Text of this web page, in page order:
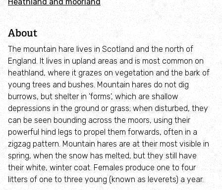
Wildlife gardening
Visit
Find a nature reserve
Where to see seasonal wildlife
Spring wildlife
Summer wildlife
About
The mountain hare lives in Scotland and the north of
England. It lives in upland areas and is most common on
heathland, where it grazes on vegetation and the bark of
young trees and bushes. Mountain hares do not dig
burrows, but shelter in 'forms', which are shallow
depressions in the ground or grass; when disturbed, they
can be seen bounding across the moors, using their
powerful hind legs to propel them forwards, often in a
zigzag pattern. Mountain hares are at their most visible in
spring, when the snow has melted, but they still have
their white, winter coat. Females produce one to four
litters of one to three young (known as leverets) a year.